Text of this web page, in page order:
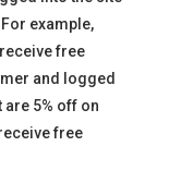
example,
free
and logged
5% off on
free